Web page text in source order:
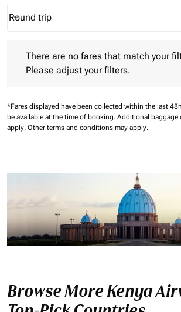
Journey Types option Round trip Selected
Round trip
keyboard_arrow_down
There are no fares that match your
Please adjust your filters.
*Fares displayed have been collected within the last
be available at the time of booking. Additional baggage
apply. Other terms and conditions may apply.
Browse More Kenya